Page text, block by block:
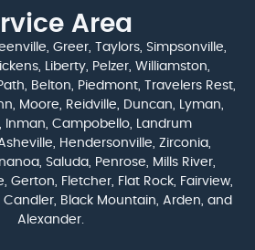
Area
Greer, Taylors, Simpsonville,
Liberty, Pelzer, Williamston,
Belton, Piedmont, Travelers Rest,
Moore, Reidville, Duncan, Lyman,
Inman, Campobello, Landrum
Hendersonville, Zirconia,
Saluda, Penrose, Mills River,
Gerton, Fletcher, Flat Rock, Fairview,
Candler, Black Mountain, Arden, and
Alexander.